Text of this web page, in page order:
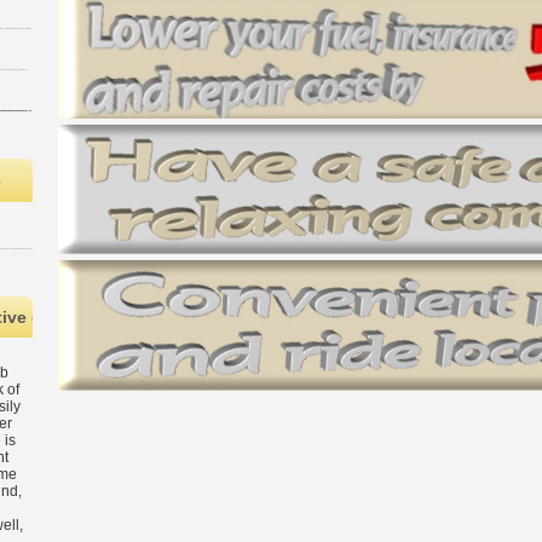
epub The Cambridge Handbook of Social Sciences in
of
is